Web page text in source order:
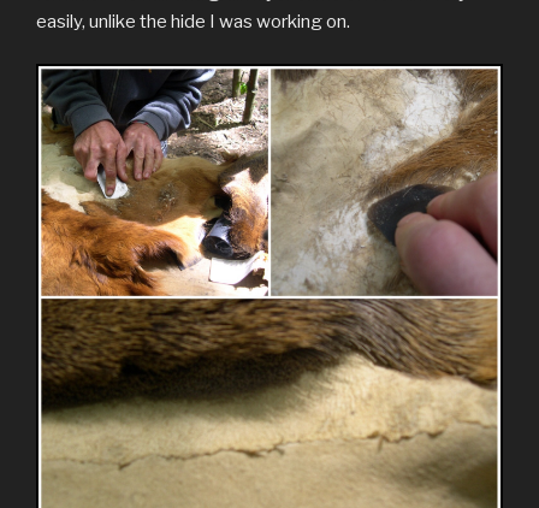
easily, unlike the hide I was working on.